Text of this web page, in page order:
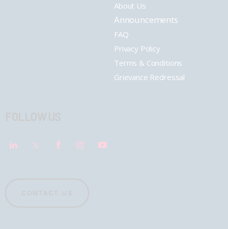
About Us
Announcements
FAQ
Privacy Policy
Terms & Conditions
Grievance Redressal